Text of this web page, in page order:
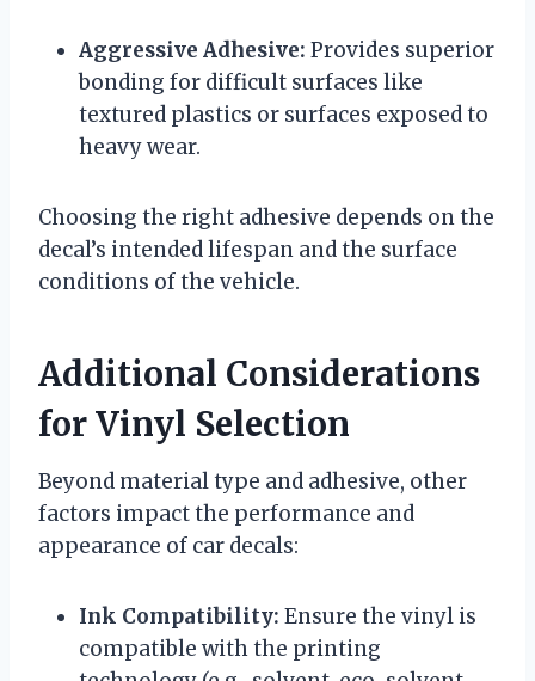
Aggressive Adhesive: Provides superior
bonding for difficult surfaces like
textured plastics or surfaces exposed to
heavy wear.
Choosing the right adhesive depends on the
decal’s intended lifespan and the surface
conditions of the vehicle.
Additional Considerations
for Vinyl Selection
Beyond material type and adhesive, other
factors impact the performance and
appearance of car decals:
Ink Compatibility: Ensure the vinyl is
compatible with the printing